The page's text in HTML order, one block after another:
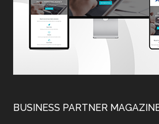
BUSINESS PARTNER